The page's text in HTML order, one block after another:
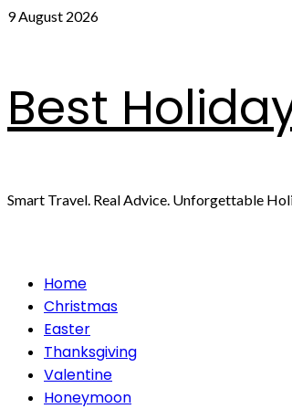
Skip
9 August 2026
Best
Smart Travel. Real Advice. Unforgettable
PrimaryHome
Christmas
Easter
Thanksgiving
Valentine
Honeymoon